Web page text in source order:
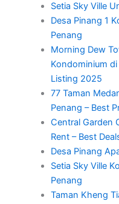
Setia Sky Ville
Desa Pinang 1
Penang
Morning Dew
Kondominium
Listing 2025
77 Taman
Penang – Best
Central Garden
Rent – Best
Desa Pinang
Setia Sky Ville
Penang
Taman Kheng